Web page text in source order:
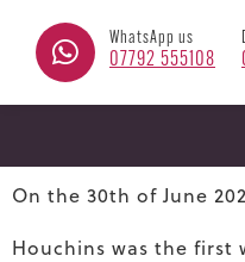
WhatsApp us
07792 555108
On the 30th of June
Houchins was the first